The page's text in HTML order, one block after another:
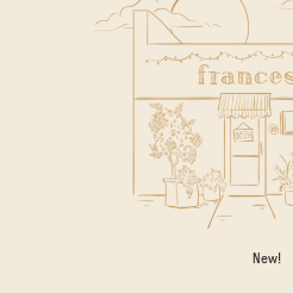
New!